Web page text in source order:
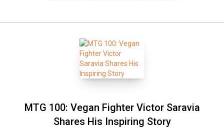
MTG 100: Vegan Fighter Victor Saravia
Shares His Inspiring Story